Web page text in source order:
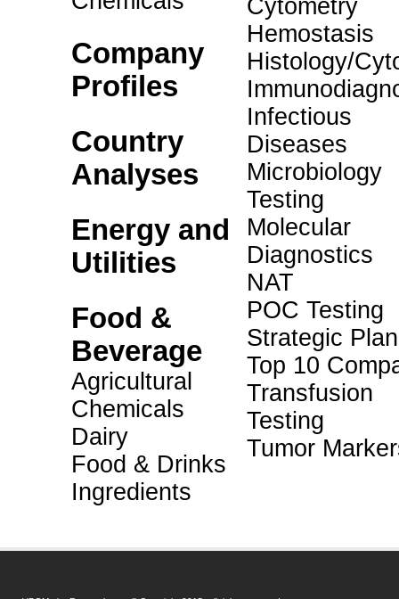
Company
Profiles
Country
Analyses
Energy and
Utilities
Food &
Beverage
Agricultural
Chemicals
Dairy
Food & Drinks
Ingredients
Cytometry
Hemostasis
Histology/
Infectious
Diseases
Microbiology
Testing
Molecular
Diagnostics
NAT
POC Testing
Strategic
Top 10
Transfusion
Testing
Tumor